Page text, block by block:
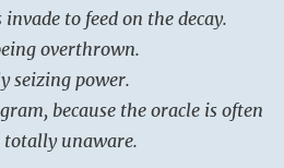
to feed on the decay.
overthrown.
seizing power.
because the oracle is often
unaware.